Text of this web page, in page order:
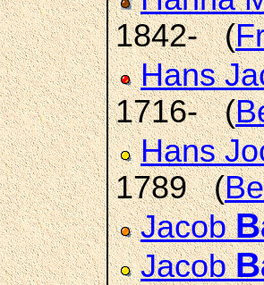
1842- (
Hans
1716- (
Hans
1789 (
Jacob
Jacob